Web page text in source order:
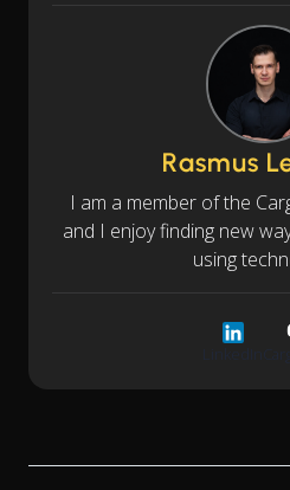
Rasmus
I am a member of the
and I enjoy finding new
using